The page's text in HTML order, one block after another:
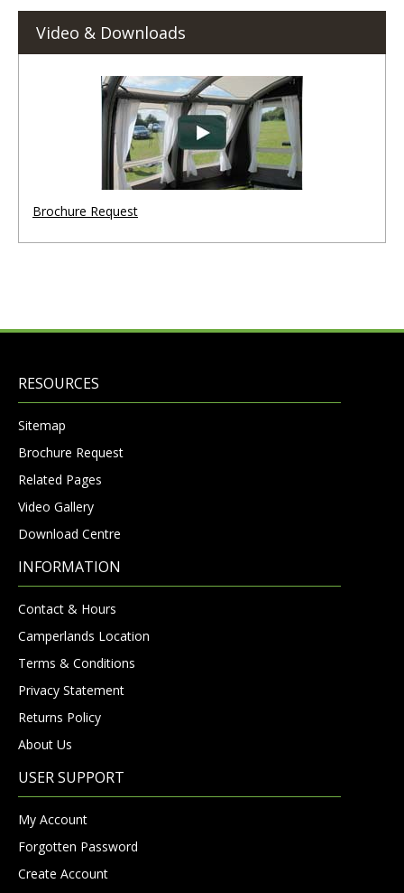
Video & Downloads
Brochure Request
RESOURCES
Sitemap
Brochure Request
Related Pages
Video Gallery
Download Centre
INFORMATION
Contact & Hours
Camperlands Location
Terms & Conditions
Privacy Statement
Returns Policy
About Us
USER SUPPORT
My Account
Forgotten Password
Create Account